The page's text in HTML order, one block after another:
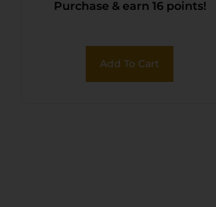
Purchase & earn 16 points!
Add To Cart